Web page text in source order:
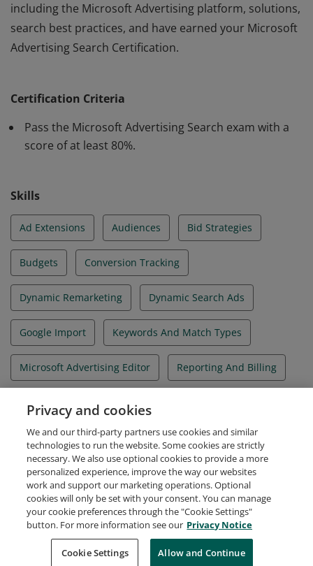
including the Microsoft Advertising platform, solutions,
search best practices, and have earned your Microsoft
Advertising Search Certification.
including the Microsoft Advertising platform, solutions,
search best practices, and have earned your Microsoft
Advertising Search Certification.
Certification Criteria
Pass the Microsoft Advertising Search exam with a
score of at least 80%.
Skills
Ad Extensions Audiences Bid Strategies
Budgets Conversion Tracking
Dynamic Remarketing Dynamic Search Ads
Google Import Keywords And Match Types
Microsoft Advertising Editor Reporting And Billing
Structure And Ads Targeting
Universal Event Tracking
Request Demo About Credly Terms
Privacy
Developers
Support
Cookies
Do Not Sell My Personal Information
Privacy and cookies
We and our third-party partners use cookies and similar
technologies to run the website. Some cookies are strictly
necessary. We also use optional cookies to provide a more
personalized experience, improve the way our websites
work and support our marketing operations. Optional
cookies will only be set with your consent. You can manage
your cookie preferences through the "Cookie Settings"
button. For more information see our Privacy Notice
Cookie Settings Allow and Continue